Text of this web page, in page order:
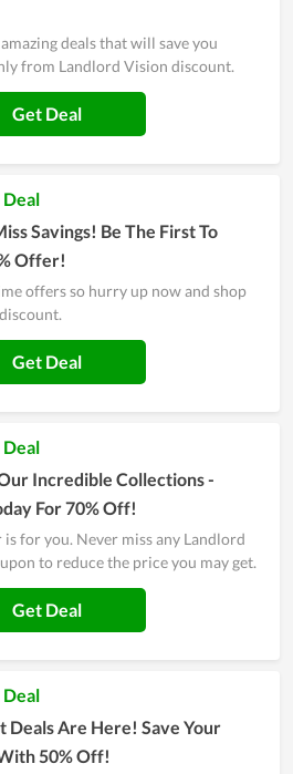
deals that will save you
from Landlord Vision discount.
Get Deal
Savings! Be The First To
Offer!
offers so hurry up now and shop
Get Deal
Incredible Collections -
For 70% Off!
for you. Never miss any Landlord
to reduce the price you may get.
Get Deal
Deals Are Here! Save Your
50% Off!